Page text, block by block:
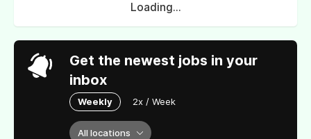
Loading...
Get the newest jobs in your
inbox
Weekly 2x / Week
All locations